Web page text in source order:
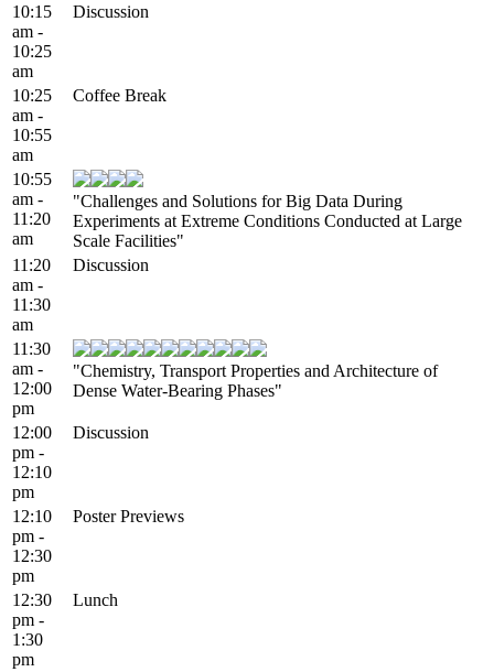
10:15
am -
10:25
am
Discussion
10:25
am -
10:55
am
Coffee Break
10:55
am -
11:20
am
"Challenges and Solutions for Big Data During
Experiments at Extreme Conditions Conducted at Large
Scale Facilities"
11:20
am -
11:30
am
Discussion
11:30
am -
12:00
pm
"Chemistry, Transport Properties and Architecture of
Dense Water-Bearing Phases"
12:00
pm -
12:10
pm
Discussion
12:10
pm -
12:30
pm
Poster Previews
12:30
pm -
1:30
pm
Lunch